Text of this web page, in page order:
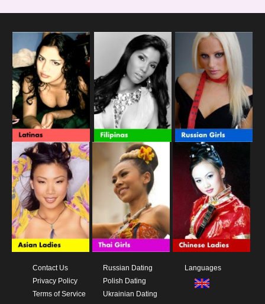
Contact Us
Privacy Policy
Terms of Service
Russian Dating
Polish Dating
Ukrainian Dating
Languages